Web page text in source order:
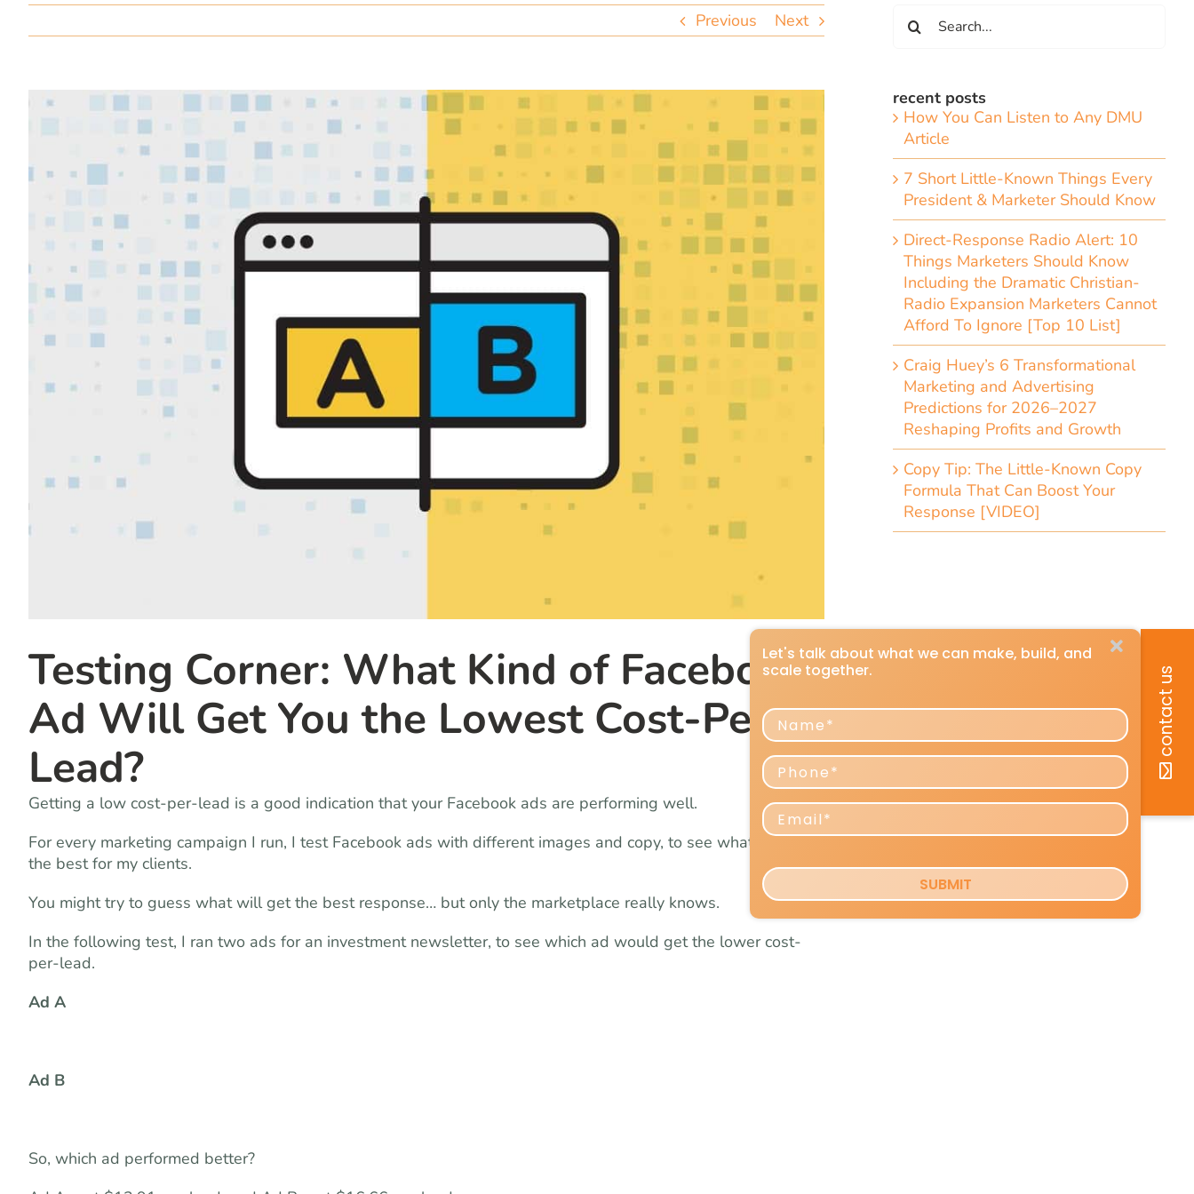
Previous Next
Testing Corner: What Kind of Facebook
Ad Will Get You the Lowest Cost-Per-
Lead?
Getting a low cost-per-lead is a good indication that your Facebook ads are performing well.
For every marketing campaign I run, I test Facebook ads with different images and copy, to see what will work
the best for my clients.
You might try to guess what will get the best response… but only the marketplace really knows.
In the following test, I ran two ads for an investment newsletter, to see which ad would get the lower cost-
per-lead.
Ad A
Ad B
So, which ad performed better?
for:
recent posts
How You Can Listen to Any DMU
Article
7 Short Little-Known Things Every
President & Marketer Should Know
Direct-Response Radio Alert: 10
Things Marketers Should Know
Including the Dramatic Christian-
Radio Expansion Marketers Cannot
Afford To Ignore [Top 10 List]
Craig Huey’s 6 Transformational
Marketing and Advertising
Predictions for 2026–2027
Reshaping Profits and Growth
Copy Tip: The Little-Known Copy
Formula That Can Boost Your
Response [VIDEO]